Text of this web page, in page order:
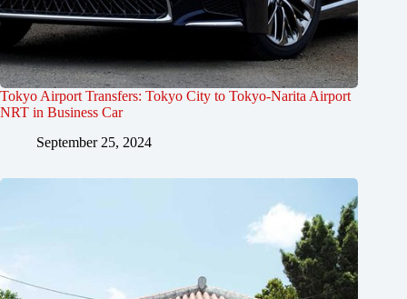
Tokyo Airport Transfers: Tokyo City to Tokyo-Narita Airport
NRT in Business Car
September 25, 2024